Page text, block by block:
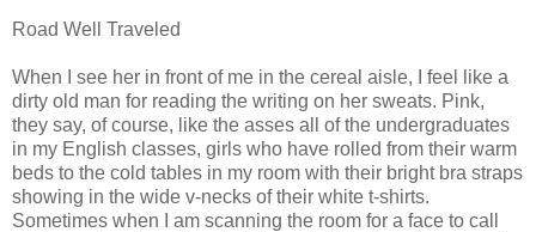
Road Well Traveled
When I see her in front of me in the cereal aisle, I feel like a
dirty old man for reading the writing on her sweats. Pink,
they say, of course, like the asses all of the undergraduates
in my English classes, girls who have rolled from their warm
beds to the cold tables in my room with their bright bra straps
showing in the wide v-necks of their white t-shirts.
Sometimes when I am scanning the room for a face to call